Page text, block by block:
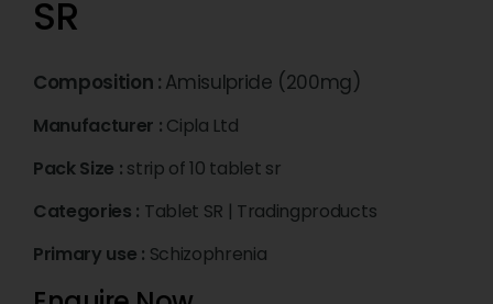
SR
Composition : Amisulpride (200mg)
Manufacturer : Cipla Ltd
Pack Size : strip of 10 tablet sr
Categories : Tablet SR | Tradingproducts
Primary use : Schizophrenia